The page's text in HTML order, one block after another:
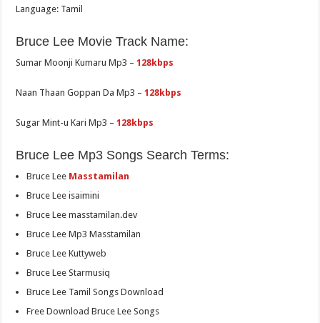
Language: Tamil
Bruce Lee Movie Track Name:
Sumar Moonji Kumaru Mp3 –128kbps
Naan Thaan Goppan Da Mp3 –128kbps
Sugar Mint-u Kari Mp3 –128kbps
Bruce Lee Mp3 Songs Search Terms:
Bruce Lee Masstamilan
Bruce Lee isaimini
Bruce Lee masstamilan.dev
Bruce Lee Mp3 Masstamilan
Bruce Lee Kuttyweb
Bruce Lee Starmusiq
Bruce Lee Tamil Songs Download
Free Download Bruce Lee Songs